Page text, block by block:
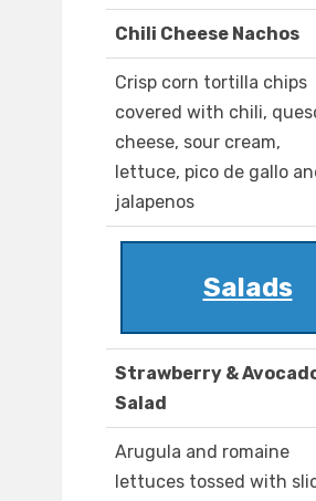
Chili Cheese Nachos
Crisp corn tortilla chips
covered with chili,
cheese, sour cream,
lettuce, pico de gallo
jalapenos
Salads
Strawberry &
Salad
Arugula and romaine
lettuces tossed with